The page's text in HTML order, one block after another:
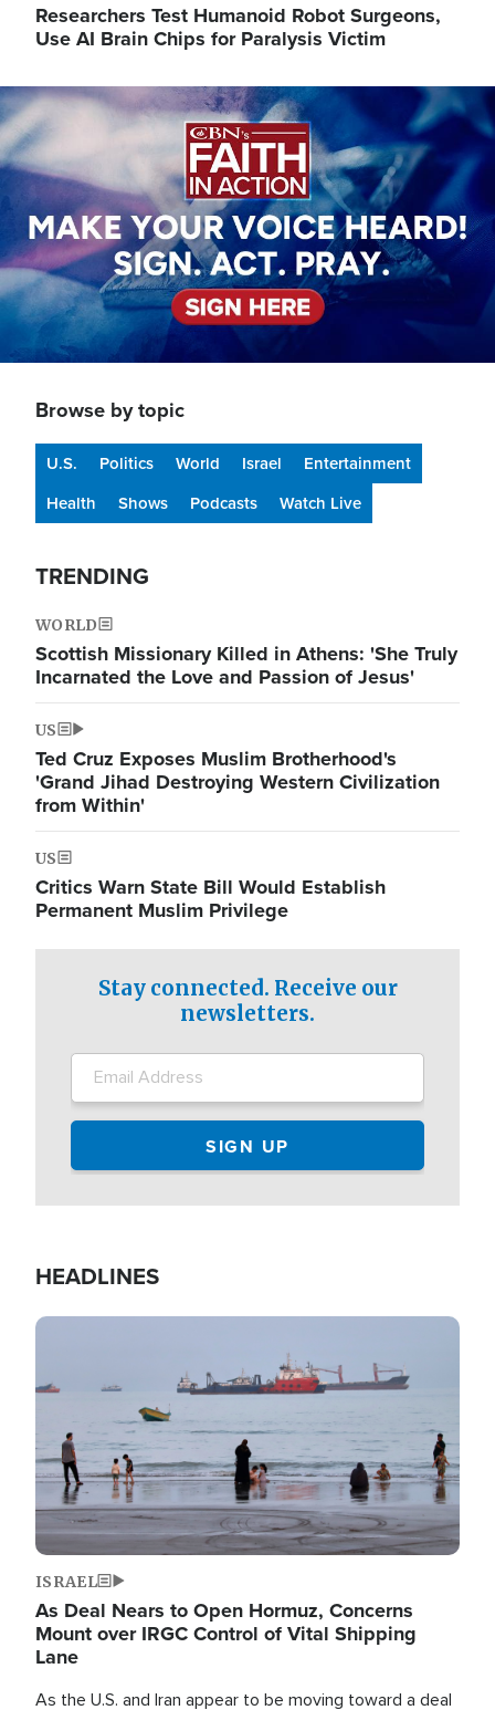
Researchers Test Humanoid Robot Surgeons,
Use AI Brain Chips for Paralysis Victim
Image
Browse by topic
U.S. Politics World Israel
Entertainment
Health
Shows Podcasts Watch Live
TRENDING
WORLD
Scottish Missionary Killed in Athens: 'She Truly
Incarnated the Love and Passion of Jesus'
US
Ted Cruz Exposes Muslim Brotherhood's
'Grand Jihad Destroying Western Civilization
from Within'
US
Critics Warn State Bill Would Establish
Permanent Muslim Privilege
Stay connected. Receive our
newsletters.
HEADLINES
Image
ISRAEL
As Deal Nears to Open Hormuz, Concerns
Mount over IRGC Control of Vital Shipping
Lane
As the U.S. and Iran appear to be moving toward a deal